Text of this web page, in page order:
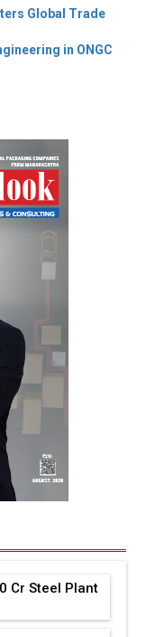
Global Trade
in ONGC
Cr Steel Plant